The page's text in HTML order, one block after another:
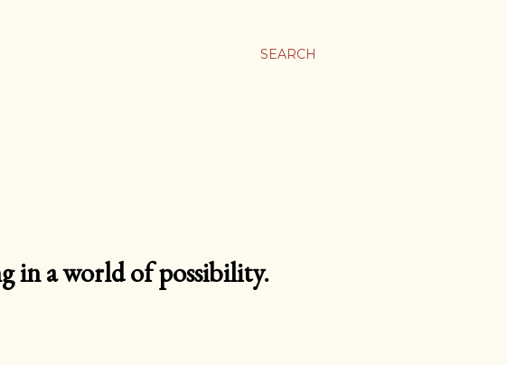
SEARCH
in a world of possibility.